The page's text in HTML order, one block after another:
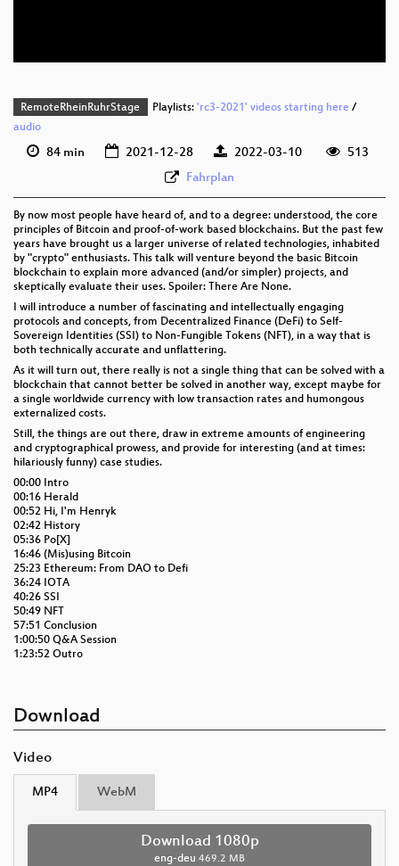
eng (todo)
RemoteRheinRuhrStage Playlists: 'rc3-2021' videos starting here/
audio
84 min 2021-12-28 2022-03-10
513
Fahrplan
By now most people have heard of, and to a degree: understood, the core
principles of Bitcoin and proof-of-work based blockchains. But the past few
years have brought us a larger universe of related technologies, inhabited
by "crypto" enthusiasts. This talk will venture beyond the basic Bitcoin
blockchain to explain more advanced (and/or simpler) projects, and
skeptically evaluate their uses. Spoiler: There Are None.
I will introduce a number of fascinating and intellectually engaging
protocols and concepts, from Decentralized Finance (DeFi) to Self-
Sovereign Identities (SSI) to Non-Fungible Tokens (NFT), in a way that is
both technically accurate and unflattering.
As it will turn out, there really is not a single thing that can be solved with a
blockchain that cannot better be solved in another way, except maybe for
a single worldwide currency with low transaction rates and humongous
externalized costs.
Still, the things are out there, draw in extreme amounts of engineering
and cryptographical prowess, and provide for interesting (and at times:
hilariously funny) case studies.
00:00 Intro
00:16 Herald
00:52 Hi, I'm Henryk
02:42 History
05:36 Po[X]
16:46 (Mis)using Bitcoin
25:23 Ethereum: From DAO to Defi
36:24 IOTA
40:26 SSI
50:49 NFT
57:51 Conclusion
1:00:50 Q&A Session
1:23:52 Outro
Download
Video
MP4 WebM
Download 1080p
eng-deu 469.2 MB